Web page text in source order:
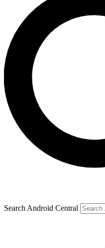
Search Android Central